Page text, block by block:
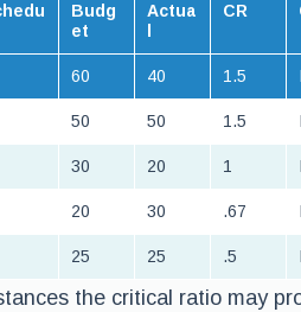
Budg
et
Actua
CR
60 40 1.5
50 50 1.5
30 20 1
20 30 .67
25 25 .5
the critical ratio may